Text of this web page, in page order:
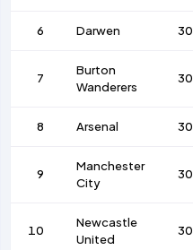
6 Darwen 30
7
Burton
Wanderers
30
8 Arsenal 30
9
Manchester
City
30
10
Newcastle
United
30